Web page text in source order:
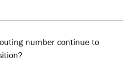
number continue to